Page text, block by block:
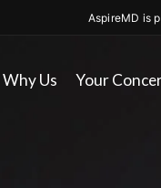
AspireMD is
Why Us Your